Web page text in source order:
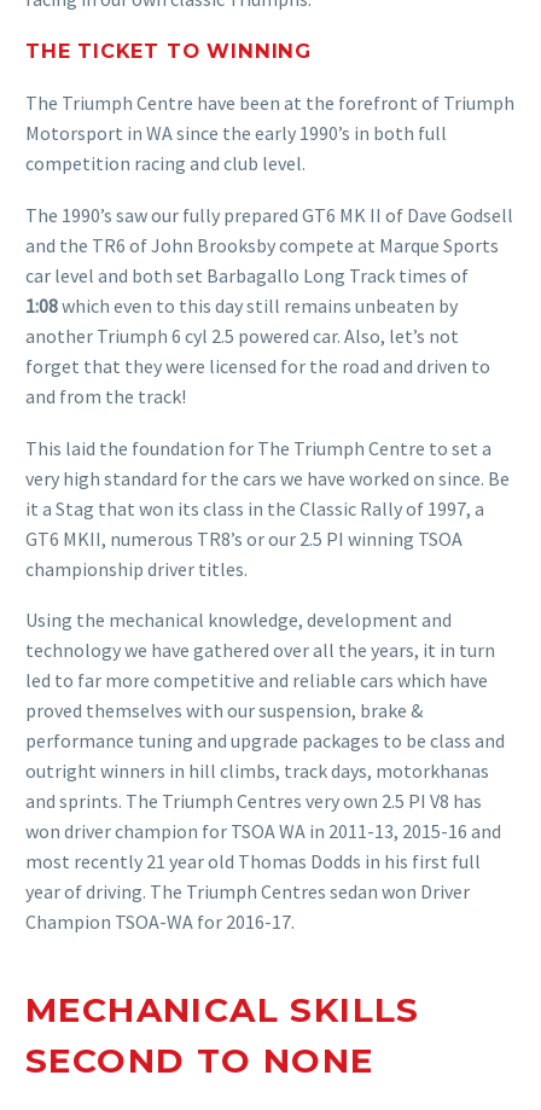
THE TICKET TO WINNING
The Triumph Centre have been at the forefront of Triumph
Motorsport in WA since the early 1990’s in both full
competition racing and club level.
The 1990’s saw our fully prepared GT6 MK II of Dave Godsell
and the TR6 of John Brooksby compete at Marque Sports
car level and both set Barbagallo Long Track times of
1:08which even to this day still remains unbeaten by
another Triumph 6 cyl 2.5 powered car. Also, let’s not
forget that they were licensed for the road and driven to
and from the track!
This laid the foundation for The Triumph Centre to set a
very high standard for the cars we have worked on since. Be
it a Stag that won its class in the Classic Rally of 1997, a
GT6 MKII, numerous TR8’s or our 2.5 PI winning TSOA
championship driver titles.
Using the mechanical knowledge, development and
technology we have gathered over all the years, it in turn
led to far more competitive and reliable cars which have
proved themselves with our suspension, brake &
performance tuning and upgrade packages to be class and
outright winners in hill climbs, track days, motorkhanas
and sprints. The Triumph Centres very own 2.5 PI V8 has
won driver champion for TSOA WA in 2011-13, 2015-16 and
most recently 21 year old Thomas Dodds in his first full
year of driving. The Triumph Centres sedan won Driver
Champion TSOA-WA for 2016-17.
MECHANICAL SKILLS
SECOND TO NONE